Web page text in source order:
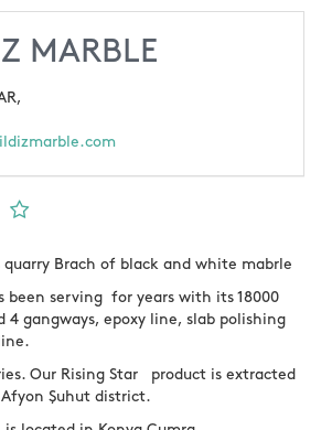
MARBLE
quarry Brach of black and white mabrle
been serving for years with its 18000
4 gangways, epoxy line, slab polishing
Our Rising Star product is extracted
Şuhut district.